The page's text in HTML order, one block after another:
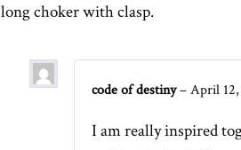
long choker with clasp.
code of destiny–April
I am really inspired